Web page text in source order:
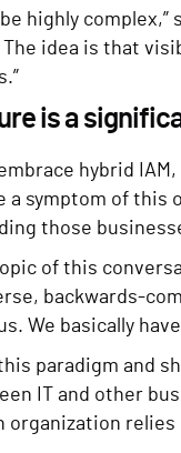
highly
The idea is that
is a
hybrid
a symptom of
those
of this
backwards-
We basically
paradigm and
IT and other
organization